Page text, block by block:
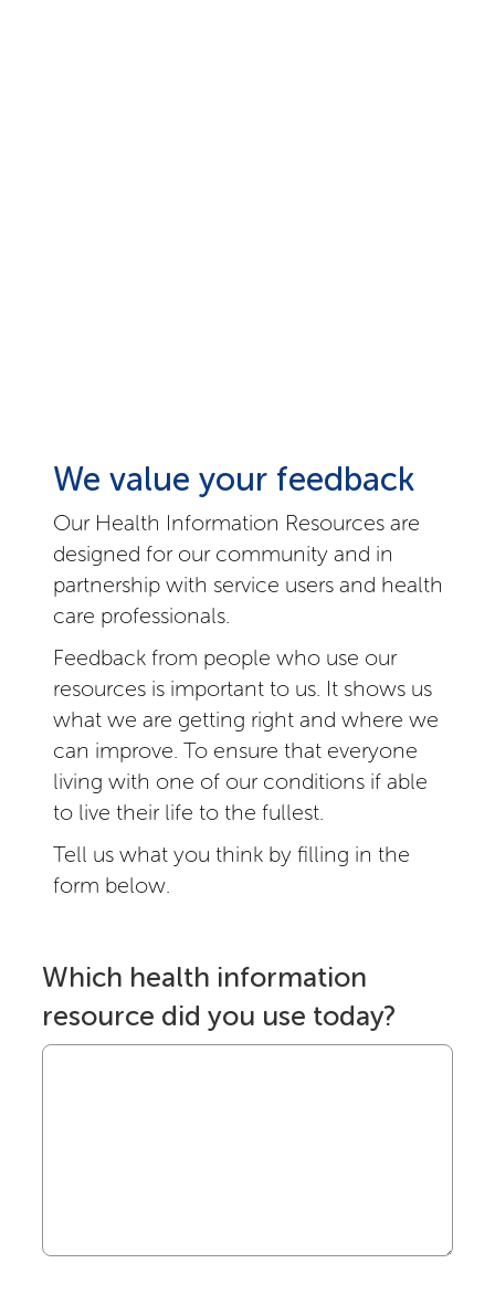
We value your feedback
Our Health Information Resources are
designed for our community and in
partnership with service users and health
care professionals.
Feedback from people who use our
resources is important to us. It shows us
what we are getting right and where we
can improve. To ensure that everyone
living with one of our conditions if able
to live their life to the fullest.
Tell us what you think by filling in the
form below.
Which health information
resource did you use today?